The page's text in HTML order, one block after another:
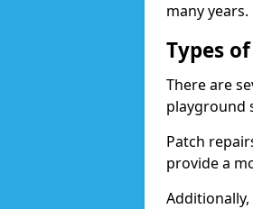
many years.
Types
There are
playground
Patch
provide a